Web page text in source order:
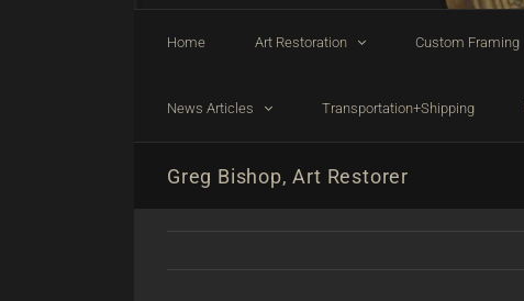
Home Art Restoration Custom Framing
News Articles Transportation+Shipping
Greg Bishop, Art Restorer